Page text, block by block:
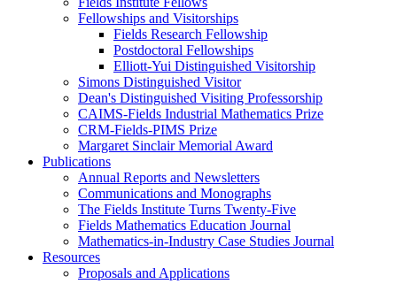
Fellowships and Visitorships
Fields Research Fellowship
Postdoctoral Fellowships
Elliott-Yui Distinguished Visitorship
Simons Distinguished Visitor
Dean's Distinguished Visiting Professorship
CAIMS-Fields Industrial Mathematics Prize
CRM-Fields-PIMS Prize
Margaret Sinclair Memorial Award
Publications
Annual Reports and Newsletters
Communications and Monographs
The Fields Institute Turns Twenty-Five
Fields Mathematics Education Journal
Mathematics-in-Industry Case Studies Journal
Resources
Proposals and Applications